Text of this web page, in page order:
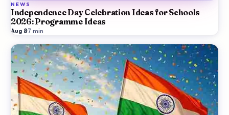
NEWS
Independence Day Celebration Ideas for Schools
2026: Programme Ideas
Aug 8·7 min